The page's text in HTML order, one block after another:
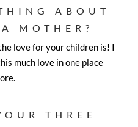
ABOUT
MOTHER?
love for your children is! I
much love in one place
THREE